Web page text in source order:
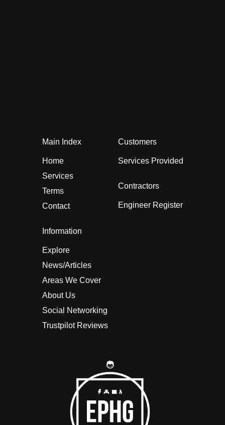
Main Index
Home
Services
Terms
Contact
Information
Explore
News/Articles
Areas We Cover
About Us
Social Networking
Trustpilot Reviews
Customers
Services Provided
Contractors
Engineer Register